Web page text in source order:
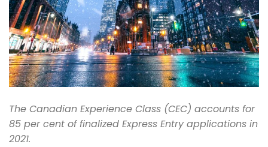
The Canadian Experience Class (CEC) accounts for
85 per cent of finalized Express Entry applications in
2021.